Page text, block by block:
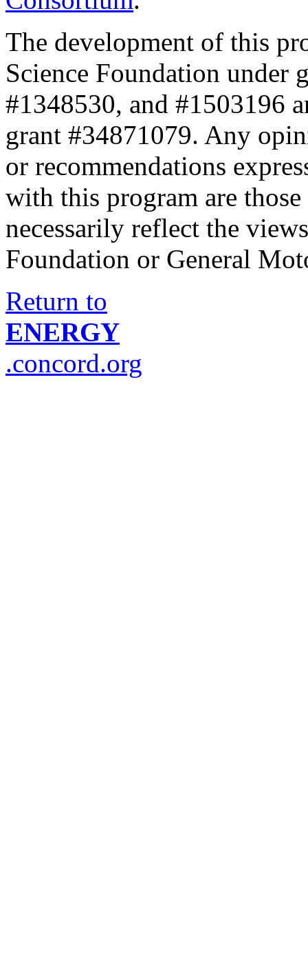
The development of this
Science Foundation under
#1348530, and #1503196
grant #34871079. Any
or recommendations
with this program are
necessarily reflect the
Foundation or General
Return to
ENERGY
.concord.org